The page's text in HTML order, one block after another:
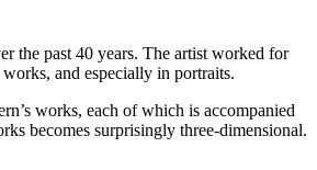
the past 40 years. The artist worked for
and especially in portraits.
works, each of which is accompanied
becomes surprisingly three-dimensional.